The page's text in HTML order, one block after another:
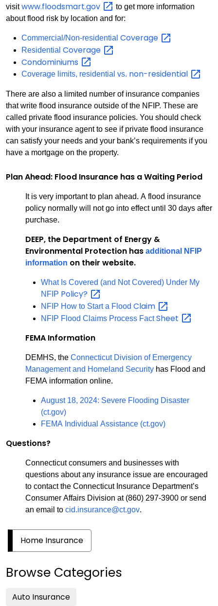
visitwww.floodsmart.gov
to get more information
about flood risk by location and for:
Commercial/Non-residential Coverage
Residential Coverage
Condominiums
Coverage limits, residential vs. non-residential
There are also a limited number of insurance companies
that write flood insurance outside of the NFIP. These are
called private flood insurance policies. You should check
with your insurance agent to see if private flood insurance
can satisfy your needs and your bank’s requirements if you
have a mortgage on the property.
Plan Ahead: Flood Insurance has a Waiting Period
It is very important to plan ahead. A flood insurance
policy normally will not go into effect until 30 days after
purchase.
DEEP, the Department of Energy &
Environmental Protection has additional NFIP
information on their website.
What Is Covered (and Not Covered) Under My
NFIP Policy?
NFIP How to Start a Flood Claim
NFIP Flood Claims Process FactSheet
FEMA Information
DEMHS, the Connecticut Division of Emergency
Management and Homeland Security has Flood and
FEMA information online.
August 18, 2024: Severe Flooding Disaster
(ct.gov)
FEMA Individual Assistance (ct.gov)
Questions?
Connecticut consumers and businesses with
questions about any insurance issue are encouraged
to contact the Connecticut Insurance Department’s
Consumer Affairs Division at (860) 297-3900 or send
an email to cid.insurance@ct.gov.
Home Insurance
Browse Categories
Auto Insurance